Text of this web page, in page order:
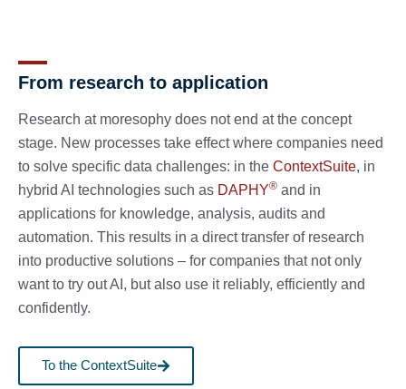
From research to application
Research at moresophy does not end at the concept
stage. New processes take effect where companies need
to solve specific data challenges: in the ContextSuite, in
hybrid AI technologies such as DAPHY® and in
applications for knowledge, analysis, audits and
automation. This results in a direct transfer of research
into productive solutions – for companies that not only
want to try out AI, but also use it reliably, efficiently and
confidently.
To the ContextSuite